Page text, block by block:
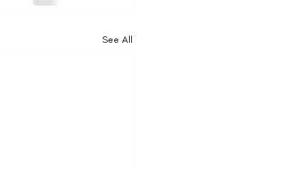
See All